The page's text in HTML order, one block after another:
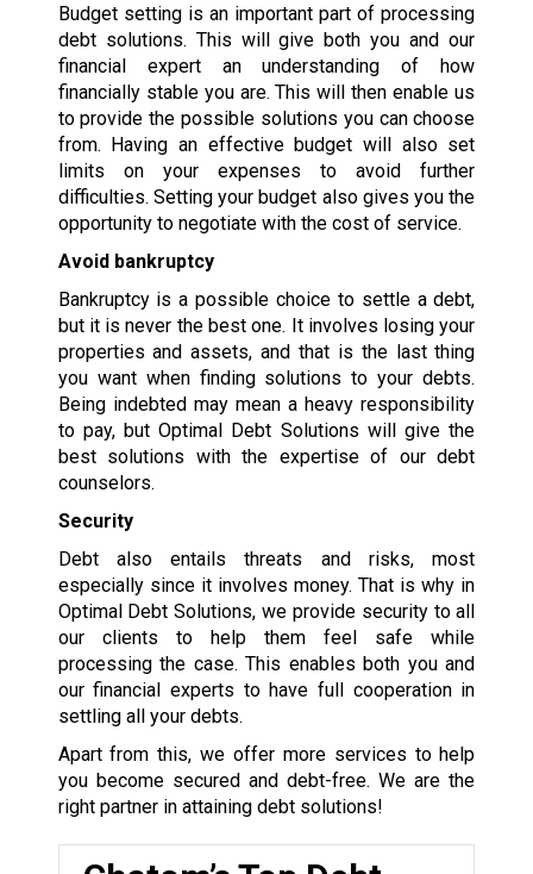
Budget setting is an important part of processing
debt solutions. This will give both you and our
financial expert an understanding of how
financially stable you are. This will then enable us
to provide the possible solutions you can choose
from. Having an effective budget will also set
limits on your expenses to avoid further
difficulties. Setting your budget also gives you the
opportunity to negotiate with the cost of service.
Avoid bankruptcy
Bankruptcy is a possible choice to settle a debt,
but it is never the best one. It involves losing your
properties and assets, and that is the last thing
you want when finding solutions to your debts.
Being indebted may mean a heavy responsibility
to pay, but Optimal Debt Solutions will give the
best solutions with the expertise of our debt
counselors.
Security
Debt also entails threats and risks, most
especially since it involves money. That is why in
Optimal Debt Solutions, we provide security to all
our clients to help them feel safe while
processing the case. This enables both you and
our financial experts to have full cooperation in
settling all your debts.
Apart from this, we offer more services to help
you become secured and debt-free. We are the
right partner in attaining debt solutions!